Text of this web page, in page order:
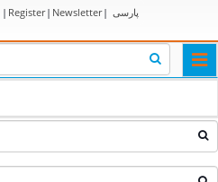
| Register| Newsletter| پارسی